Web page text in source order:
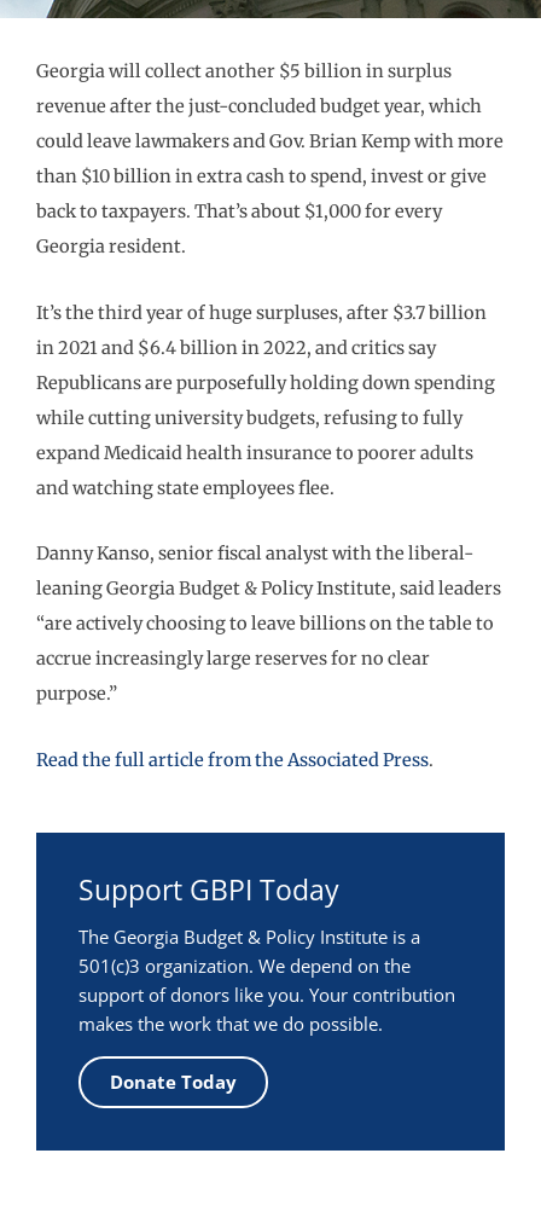
Georgia will collect another $5 billion in surplus
revenue after the just-concluded budget year, which
could leave lawmakers and Gov. Brian Kemp with more
than $10 billion in extra cash to spend, invest or give
back to taxpayers. That’s about $1,000 for every
Georgia resident.
It’s the third year of huge surpluses, after $3.7 billion
in 2021 and $6.4 billion in 2022, and critics say
Republicans are purposefully holding down spending
while cutting university budgets, refusing to fully
expand Medicaid health insurance to poorer adults
and watching state employees flee.
Danny Kanso, senior fiscal analyst with the liberal-
leaning Georgia Budget & Policy Institute, said leaders
“are actively choosing to leave billions on the table to
accrue increasingly large reserves for no clear
purpose.”
Read the full article from the Associated Press.
Support GBPI Today
The Georgia Budget & Policy Institute is a
501(c)3 organization. We depend on the
support of donors like you. Your contribution
makes the work that we do possible.
Donate Today